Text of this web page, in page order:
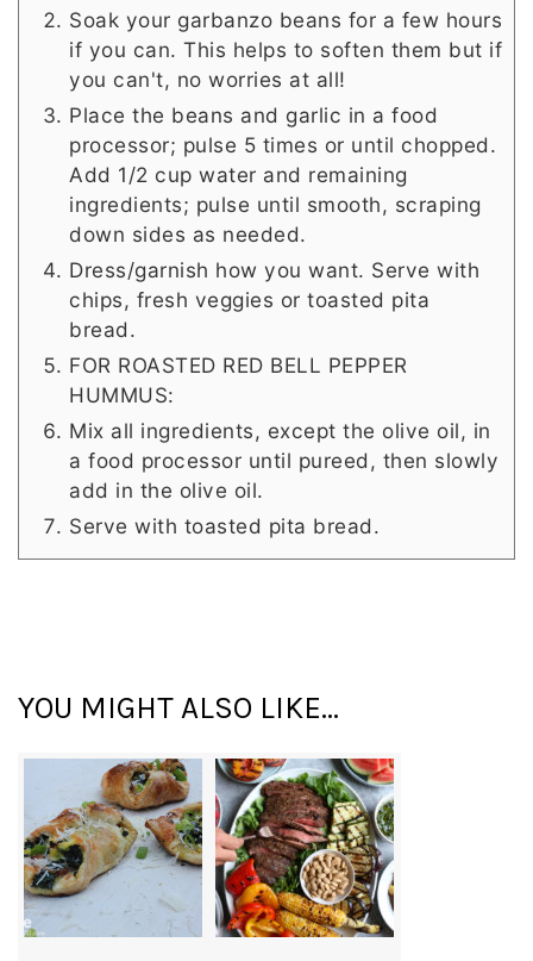
Soak your garbanzo beans for a few hours
if you can. This helps to soften them but if
you can't, no worries at all!
Place the beans and garlic in a food
processor; pulse 5 times or until chopped.
Add 1/2 cup water and remaining
ingredients; pulse until smooth, scraping
down sides as needed.
Dress/garnish how you want. Serve with
chips, fresh veggies or toasted pita
bread.
FOR ROASTED RED BELL PEPPER
HUMMUS:
Mix all ingredients, except the olive oil, in
a food processor until pureed, then slowly
add in the olive oil.
Serve with toasted pita bread.
YOU MIGHT ALSO LIKE...